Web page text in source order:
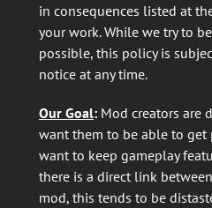
in consequences listed at
your work. While we try to
possible, this policy is
notice at any time.
Our Goal: Mod creators are
want them to be able to get
want to keep gameplay
there is a direct link
mod, this tends to be